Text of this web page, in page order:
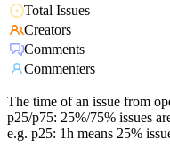
Total Issues
Creators
Comments
Commenters
The time of an issue from
p25/p75: 25%/75% issues
e.g. p25: 1h means 25%